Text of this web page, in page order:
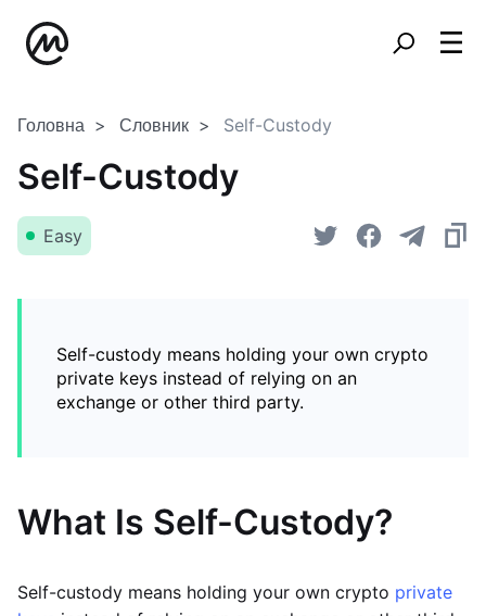
Головна Словник Self-Custody
Self-Custody
Easy
Self-custody means holding your own crypto
private keys instead of relying on an
exchange or other third party.
What Is Self-Custody?
Self-custody means holding your own crypto private